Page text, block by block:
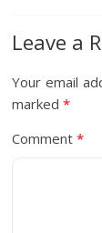
Leave a
Your email
marked*
Comment*